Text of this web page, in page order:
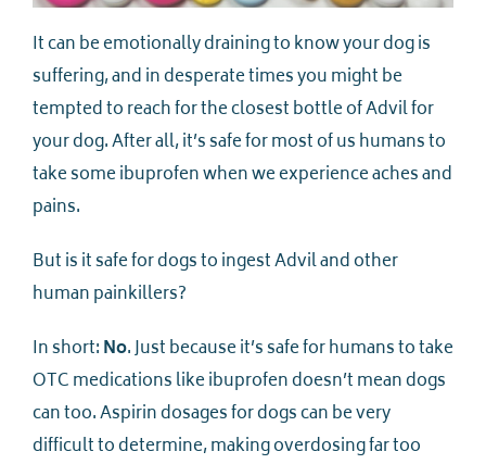
It can be emotionally draining to know your dog is
suffering, and in desperate times you might be
tempted to reach for the closest bottle of Advil for
your dog. After all, it’s safe for most of us humans to
take some ibuprofen when we experience aches and
pains.
But is it safe for dogs to ingest Advil and other
human painkillers?
In short:No. Just because it’s safe for humans to take
OTC medications like ibuprofen doesn’t mean dogs
can too. Aspirin dosages for dogs can be very
difficult to determine, making overdosing far too